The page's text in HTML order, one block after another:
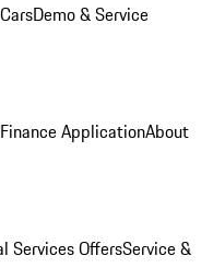
Demo & Service
Finance ApplicationAbout
Services OffersService &